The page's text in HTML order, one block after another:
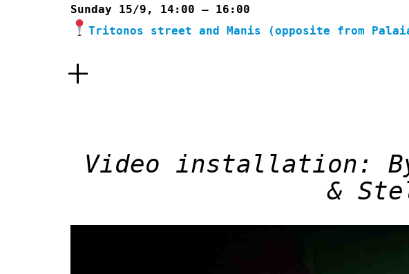
Sunday 15/9, 14:00 – 16:00
Tritonos street and Manis (opposite from
+
Video installation: By
&